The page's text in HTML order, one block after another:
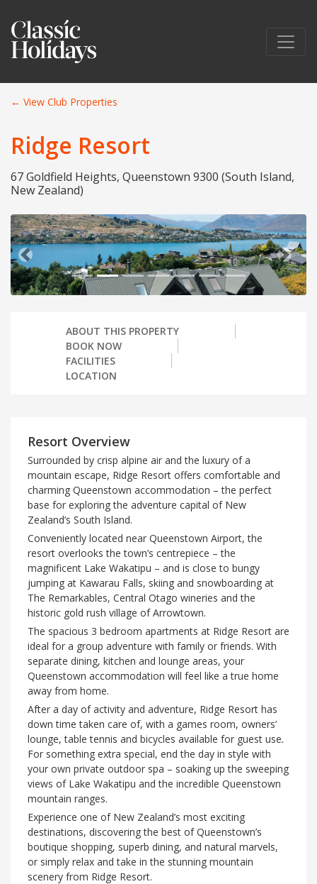
← View Club Properties
Ridge Resort
67 Goldfield Heights, Queenstown 9300 (South Island,
New Zealand)
Previous slide Next
ABOUT THIS PROPERTY
BOOK NOW
FACILITIES
LOCATION
Resort Overview
Surrounded by crisp alpine air and the luxury of a
mountain escape, Ridge Resort offers comfortable and
charming Queenstown accommodation – the perfect
base for exploring the adventure capital of New
Zealand’s South Island.
Conveniently located near Queenstown Airport, the
resort overlooks the town’s centrepiece – the
magnificent Lake Wakatipu – and is close to bungy
jumping at Kawarau Falls, skiing and snowboarding at
The Remarkables, Central Otago wineries and the
historic gold rush village of Arrowtown.
The spacious 3 bedroom apartments at Ridge Resort are
ideal for a group adventure with family or friends. With
separate dining, kitchen and lounge areas, your
Queenstown accommodation will feel like a true home
away from home.
After a day of activity and adventure, Ridge Resort has
down time taken care of, with a games room, owners’
lounge, table tennis and bicycles available for guest use.
For something extra special, end the day in style with
your own private outdoor spa – soaking up the sweeping
views of Lake Wakatipu and the incredible Queenstown
mountain ranges.
Experience one of New Zealand’s most exciting
destinations, discovering the best of Queenstown’s
boutique shopping, superb dining, and natural marvels,
or simply relax and take in the stunning mountain
scenery from Ridge Resort.